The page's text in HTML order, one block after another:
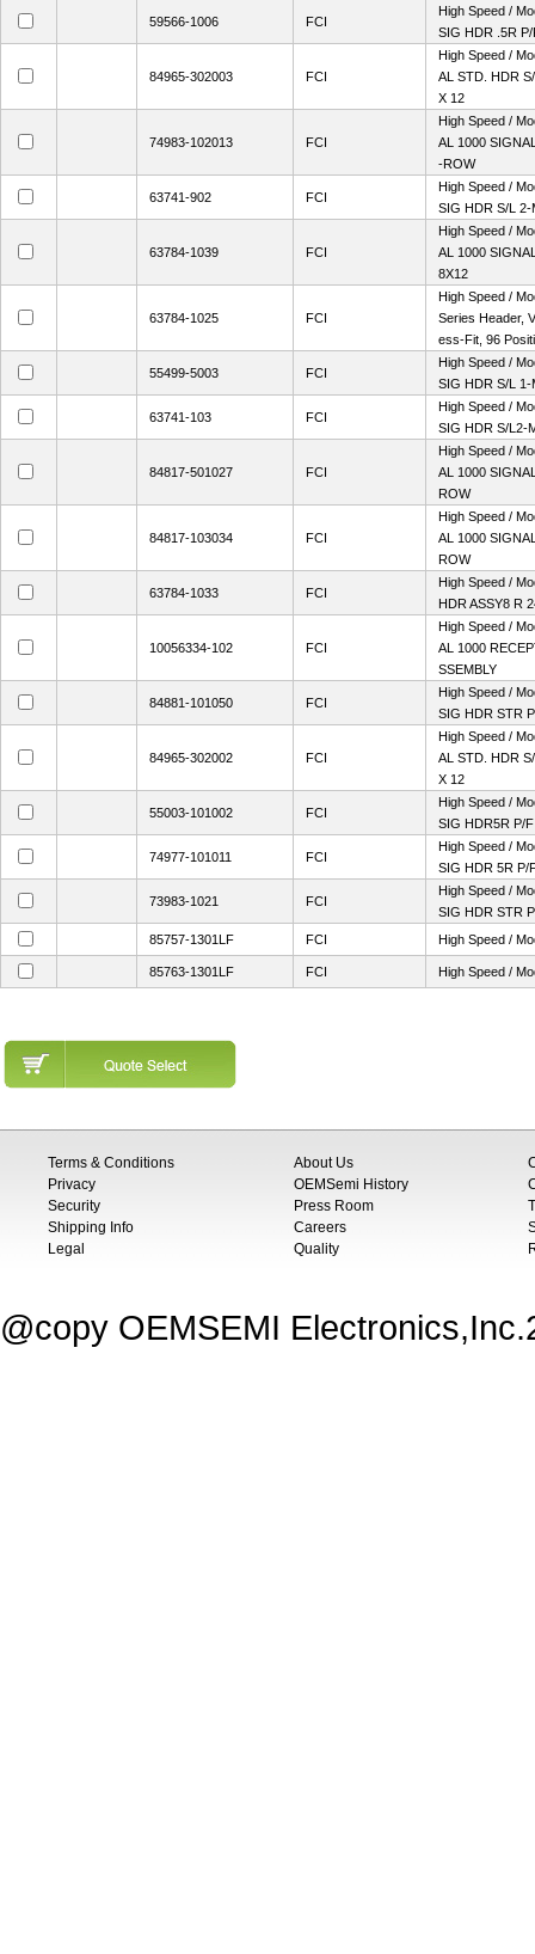
59566-1006 FCI
High Speed /
SIG HDR .5R
84965-302003 FCI
High Speed /
AL STD. HDR
X 12
74983-102013 FCI
High Speed /
AL 1000
-ROW
63741-902 FCI
High Speed /
SIG HDR S/L
63784-1039 FCI
High Speed /
AL 1000
8X12
63784-1025 FCI
High Speed /
Series Header,
ess-Fit, 96
55499-5003 FCI
High Speed /
SIG HDR S/L
63741-103 FCI
High Speed /
SIG HDR S/L2-
84817-501027 FCI
High Speed /
AL 1000
ROW
84817-103034 FCI
High Speed /
AL 1000
ROW
63784-1033 FCI
High Speed /
HDR ASSY8 R
10056334-102 FCI
High Speed /
AL 1000
SSEMBLY
84881-101050 FCI
High Speed /
SIG HDR STR
84965-302002 FCI
High Speed /
AL STD. HDR
X 12
55003-101002 FCI
High Speed /
SIG HDR5R P/
74977-101011 FCI
High Speed /
SIG HDR 5R P/
73983-1021 FCI
High Speed /
SIG HDR STR
85757-1301LF
FCI High Speed /
85763-1301LF FCI High Speed /
Terms & Conditions
Privacy
Security
Shipping Info
Legal
About Us
OEMSemi History
Press Room
Careers
Quality
@copy OEMSEMI